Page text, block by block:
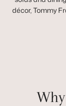
décor, Tommy